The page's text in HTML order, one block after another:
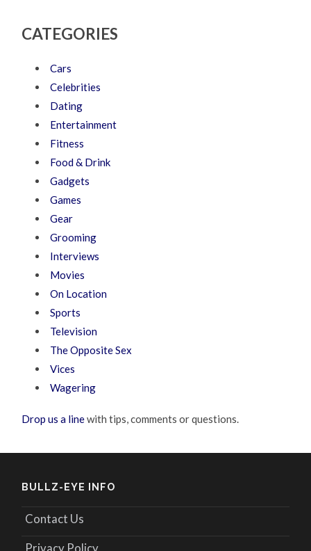
CATEGORIES
Cars
Celebrities
Dating
Entertainment
Fitness
Food & Drink
Gadgets
Games
Gear
Grooming
Interviews
Movies
On Location
Sports
Television
The Opposite Sex
Vices
Wagering
Drop us a linewith tips, comments or questions.
BULLZ-EYE INFO
Contact Us